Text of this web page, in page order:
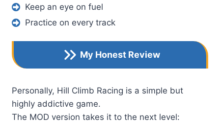
Keep an eye on fuel
Practice on every track
My Honest Review
Personally, Hill Climb Racing is a simple but
highly addictive game.
The MOD version takes it to the next level: